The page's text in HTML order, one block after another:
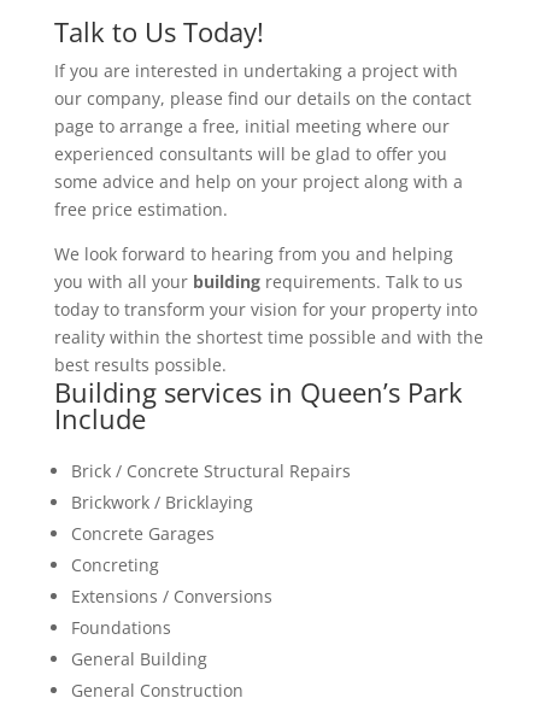
Talk to Us Today!
If you are interested in undertaking a project with
our company, please find our details on the contact
page to arrange a free, initial meeting where our
experienced consultants will be glad to offer you
some advice and help on your project along with a
free price estimation.
We look forward to hearing from you and helping
you with all your buildingrequirements. Talk to us
today to transform your vision for your property into
reality within the shortest time possible and with the
best results possible.
Building services in Queen’s Park
Include
Brick / Concrete Structural Repairs
Brickwork / Bricklaying
Concrete Garages
Concreting
Extensions / Conversions
Foundations
General Building
General Construction